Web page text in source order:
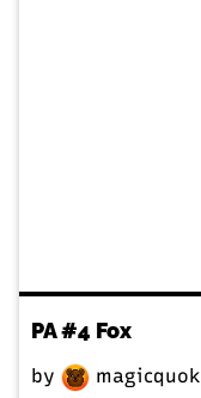
PA #4 Fox
by